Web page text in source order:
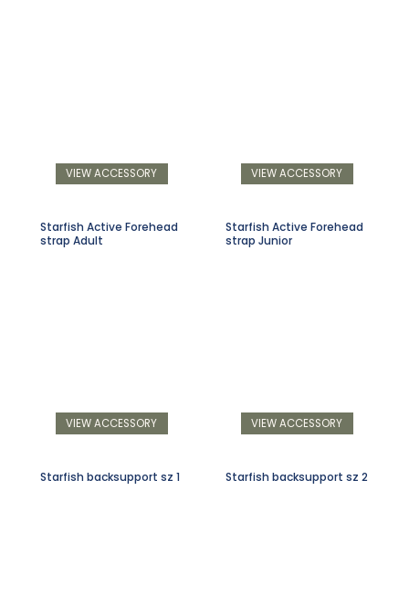
VIEW ACCESSORY VIEW ACCESSORY
Starfish Active Forehead
strap Adult
VIEW ACCESSORY
Starfish Active Forehead
strap Junior
VIEW ACCESSORY
Starfish backsupport sz 1 Starfish backsupport sz 2